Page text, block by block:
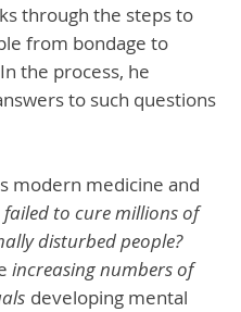
through the steps to
from bondage to
the process, he
to such questions
modern medicine and
failed to cure millions of
disturbed people?
increasing numbers of
developing mental